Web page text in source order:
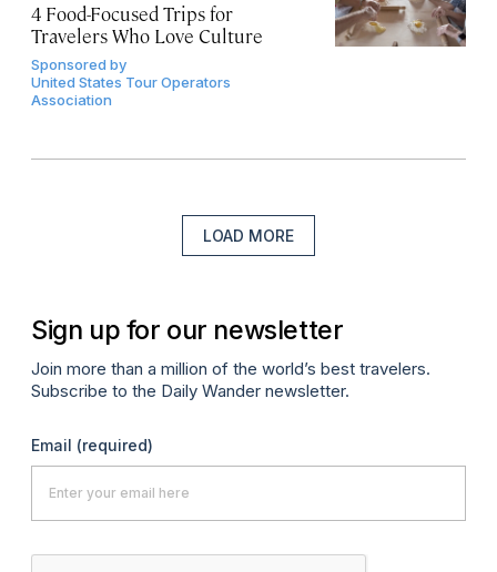
4 Food-Focused Trips for
Travelers Who Love Culture
Sponsored by
United States Tour Operators
Association
LOAD MORE
Sign up for our newsletter
Join more than a million of the world’s best travelers.
Subscribe to the Daily Wander newsletter.
Email (required)